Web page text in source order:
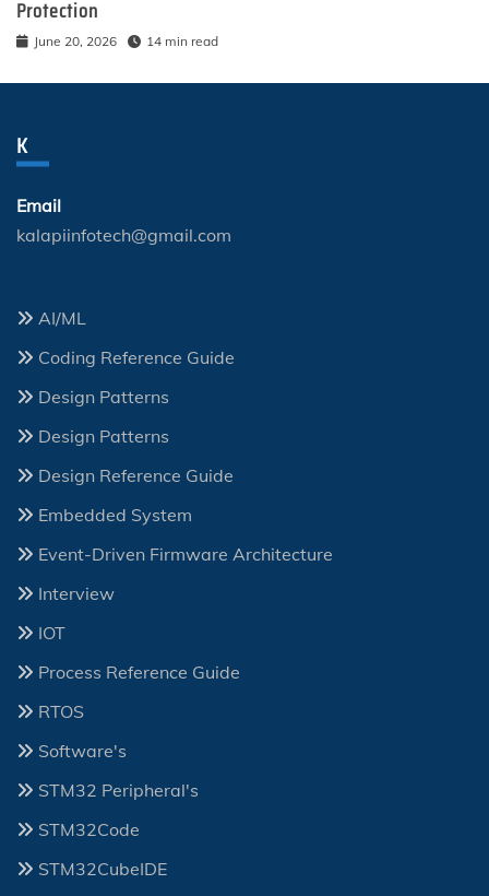
Protection
June 20, 2026 14 min read
K
Email
kalapiinfotech@gmail.com
AI/ML
Coding Reference Guide
Design Patterns
Design Patterns
Design Reference Guide
Embedded System
Event-Driven Firmware Architecture
Interview
IOT
Process Reference Guide
RTOS
Software's
STM32 Peripheral's
STM32Code
STM32CubeIDE